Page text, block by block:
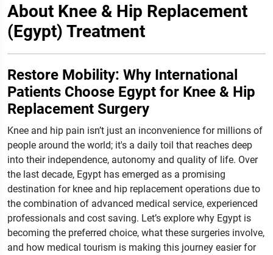
About Knee & Hip Replacement
(Egypt) Treatment
Restore Mobility: Why International
Patients Choose Egypt for Knee & Hip
Replacement Surgery
Knee and hip pain isn’t just an inconvenience for millions of
people around the world; it's a daily toil that reaches deep
into their independence, autonomy and quality of life. Over
the last decade, Egypt has emerged as a promising
destination for knee and hip replacement operations due to
the combination of advanced medical service, experienced
professionals and cost saving. Let’s explore why Egypt is
becoming the preferred choice, what these surgeries involve,
and how medical tourism is making this journey easier for